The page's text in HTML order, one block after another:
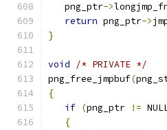
   png_ptr
->
return png_ptr->
}
void
/* PRIVATE */
png_free_jmpbuf(
{
if (png_ptr !=
{